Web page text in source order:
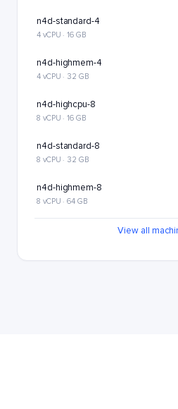
n4d-standard-4
4 vCPU · 16 GB
n4d-highmem-4
4 vCPU · 32 GB
n4d-highcpu-8
8 vCPU · 16 GB
n4d-standard-8
8 vCPU · 32 GB
n4d-highmem-8
8 vCPU · 64 GB
View all